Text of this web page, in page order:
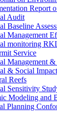
Report
Audit
Baseline
Management
monitoring
Service
Management
& Social
Reefs
Sensitivity
Modeling and
Planning